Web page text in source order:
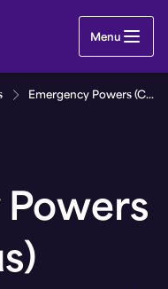
(General
Menu
Emergency Powers (Coronavirus) (General Provision) (Bailiwick of Guernsey) (Amendment) (No. 3) Regulations, 2021